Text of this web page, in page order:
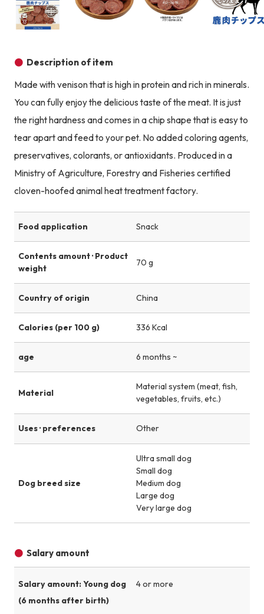
Description of item
Made with venison that is high in protein and rich in minerals.
You can fully enjoy the delicious taste of the meat. It is just
the right hardness and comes in a chip shape that is easy to
tear apart and feed to your pet. No added coloring agents,
preservatives, colorants, or antioxidants. Produced in a
Ministry of Agriculture, Forestry and Fisheries certified
cloven-hoofed animal heat treatment factory.
Food application Snack
Contents amount · Product
weight
70 g
Country of origin China
Calories (per 100 g) 336 Kcal
age 6 months ~
Material
Material system (meat, fish,
vegetables, fruits, etc.)
Uses · preferences Other
Dog breed size
Ultra small dog
Small dog
Medium dog
Large dog
Very large dog
Salary amount
Salary amount: Young dog
(6 months after birth)
4 or more